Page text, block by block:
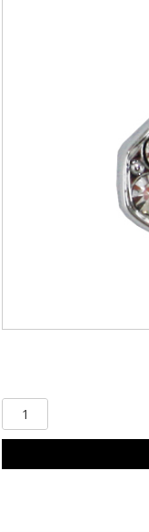
Clear
Diamonte
Dog